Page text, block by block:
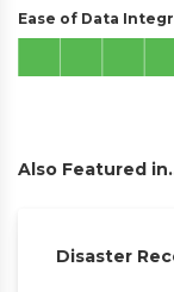
Ease of Data
Also Featured
Disaster